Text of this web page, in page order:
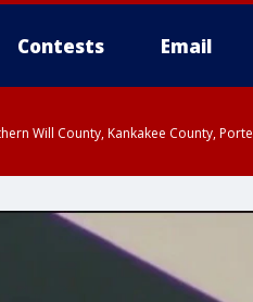
Contests Email
Will County, Kankakee County,